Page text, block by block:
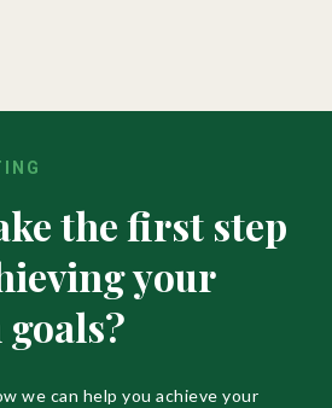
the first step
your
we can help you achieve your